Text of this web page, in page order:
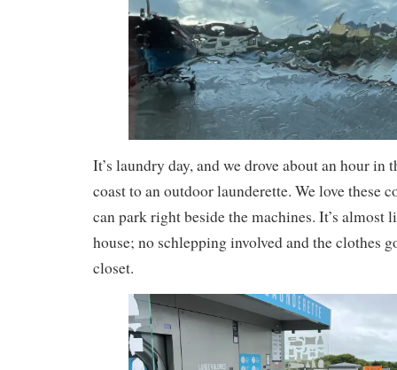
It’s laundry day, and we drove about an hour in
coast to an outdoor launderette. We love these
can park right beside the machines. It’s almost
house; no schlepping involved and the clothes
closet.